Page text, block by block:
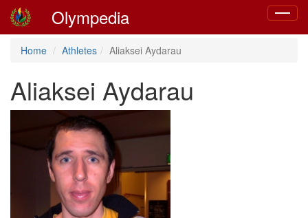
Toggle
Olympedia
Home Athletes Aliaksei Aydarau
Aliaksei Aydarau